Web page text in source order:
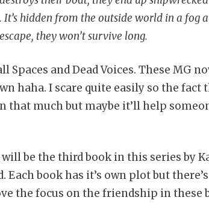
It’s hidden from the outside world in a fog
they won’t survive long.
Spaces and Dead Voices. These MG
haha. I scare quite easily so the fact
that much but maybe it’ll help
be the third book in this series by
Each book has it’s own plot but
the focus on the friendship in these